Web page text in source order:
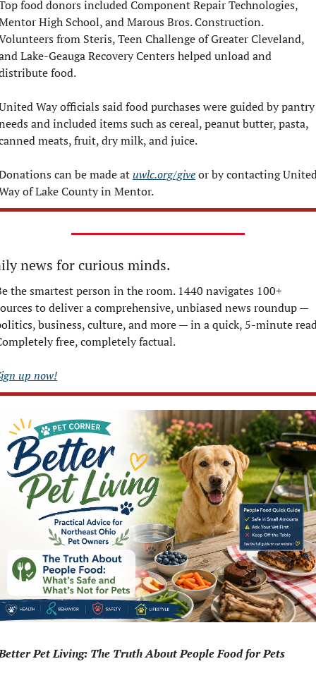
food donors included Component Repair Technologies,
High School, and Marous Bros. Construction.
from Steris, Teen Challenge of Greater Cleveland,
Lake-Geauga Recovery Centers helped unload and
food.
Way officials said food purchases were guided by pantry
and included items such as cereal, peanut butter, pasta,
meats, fruit, dry milk, and juice.
can be made at uwlc.org/give or by contacting
of Lake County in Mentor.
news for curious minds.
the smartest person in the room. 1440 navigates 100+
to deliver a comprehensive, unbiased news roundup —
business, culture, and more — in a quick, 5-minute
free, completely factual.
up now!
Pet Living: The Truth About People Food for Pets